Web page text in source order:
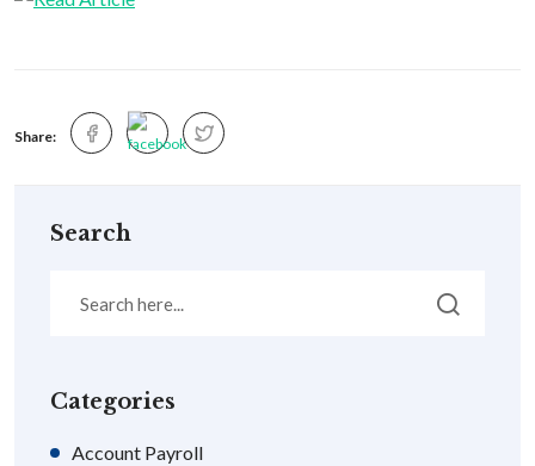
Share:
Search
Categories
Account Payroll